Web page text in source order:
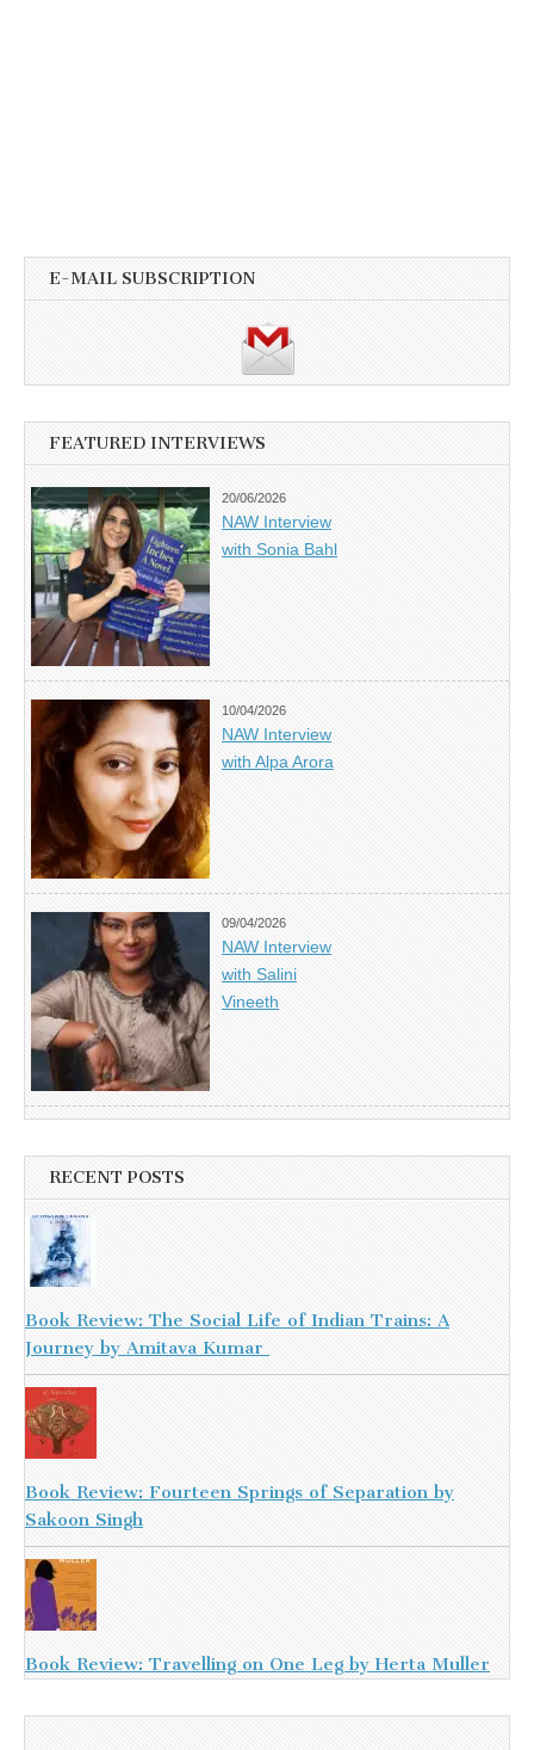
E-MAIL SUBSCRIPTION
FEATURED INTERVIEWS
20/06/2026
NAW Interview
with Sonia Bahl
10/04/2026
NAW Interview
with Alpa Arora
09/04/2026
NAW Interview
with Salini
Vineeth
RECENT POSTS
Book Review: The Social Life of Indian Trains: A
Journey by Amitava Kumar
Book Review: Fourteen Springs of Separation by
Sakoon Singh
Book Review: Travelling on One Leg by Herta Muller